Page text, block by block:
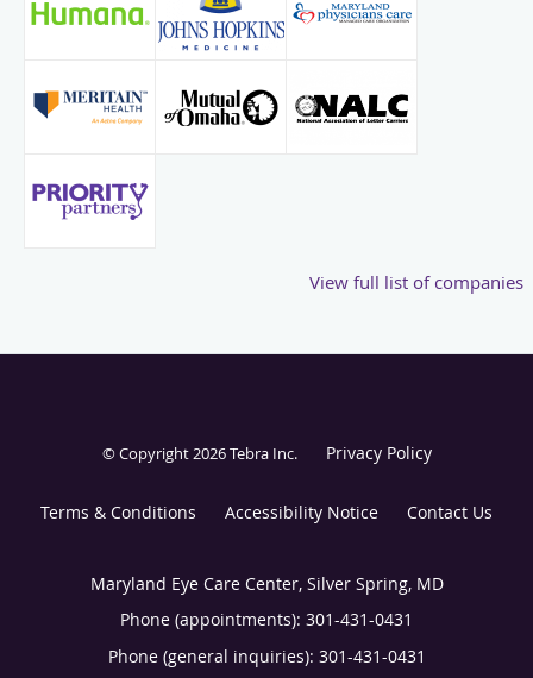
View full list of companies
© Copyright 2026Tebra Inc. Privacy Policy
Terms & Conditions Accessibility Notice Contact Us
Maryland Eye Care Center, Silver Spring, MD
Phone (appointments): 301-431-0431
Phone (general inquiries): 301-431-0431